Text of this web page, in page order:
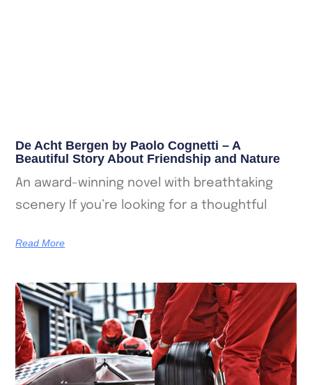
De Acht Bergen by Paolo Cognetti – A
Beautiful Story About Friendship and Nature
An award-winning novel with breathtaking
scenery If you’re looking for a thoughtful
Read More